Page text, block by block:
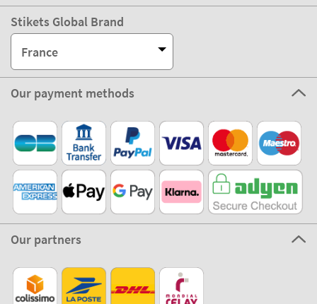
Stikets Global Brand
France
Our payment methods
Our partners